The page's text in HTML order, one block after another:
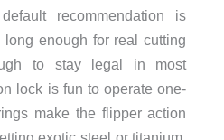
recommendation is
enough for real cutting
to stay legal in most
lock is fun to operate one-
make the flipper action